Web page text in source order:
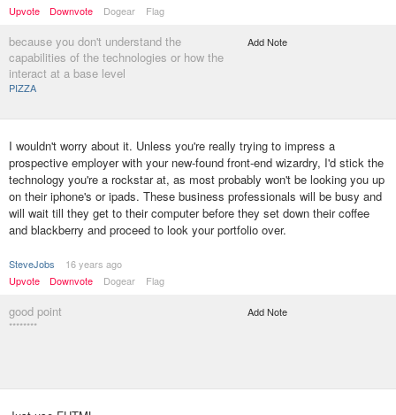
Upvote
Downvote Dogear Flag
because you don't understand the
capabilities of the technologies or how the
interact at a base level
PIZZA
Add Note
I wouldn't worry about it. Unless you're really trying to impress a
prospective employer with your new-found front-end wizardry, I'd stick the
technology you're a rockstar at, as most probably won't be looking you up
on their iphone's or ipads. These business professionals will be busy and
will wait till they get to their computer before they set down their coffee
and blackberry and proceed to look your portfolio over.
SteveJobs
16 years ago
Upvote
Downvote Dogear Flag
good point
********
Add Note